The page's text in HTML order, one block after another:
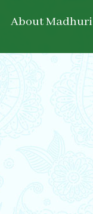
About Madhuri